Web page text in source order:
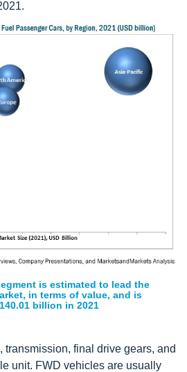
is estimated to lead the
in terms of value, and is
billion in 2021
transmission, final drive gears, and
unit. FWD vehicles are usually